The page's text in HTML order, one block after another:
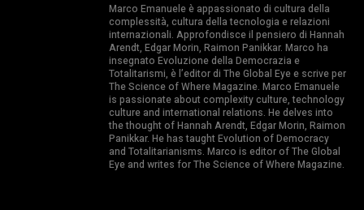
Marco Emanuele è appassionato di cultura della
complessità, cultura della tecnologia e relazioni
internazionali. Approfondisce il pensiero di Hannah
Arendt, Edgar Morin, Raimon Panikkar. Marco ha
insegnato Evoluzione della Democrazia e
Totalitarismi, è l’editor di The Global Eye e scrive per
The Science of Where Magazine. Marco Emanuele
is passionate about complexity culture, technology
culture and international relations. He delves into
the thought of Hannah Arendt, Edgar Morin, Raimon
Panikkar. He has taught Evolution of Democracy
and Totalitarianisms. Marco is editor of The Global
Eye and writes for The Science of Where Magazine.